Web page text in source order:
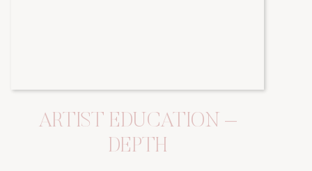
ARTIST EDUCATION –
DEPTH